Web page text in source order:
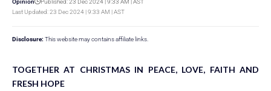
Last Updated: 23 Dec 2024 | 9:33 AM | AST
Opinion Published: 23 Dec 2024 | 9:33 AM | AST
Disclosure: This website may contains affiliate links.
TOGETHER AT CHRISTMAS IN PEACE, LOVE, FAITH AND
FRESH HOPE